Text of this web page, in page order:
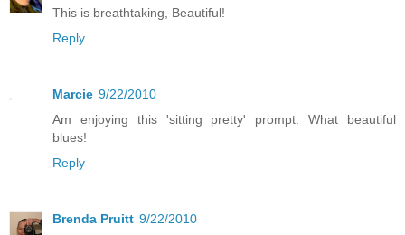
This is breathtaking, Beautiful!
Reply
Marcie 9/22/2010
Am enjoying this 'sitting pretty' prompt. What beautiful
blues!
Reply
Brenda Pruitt 9/22/2010